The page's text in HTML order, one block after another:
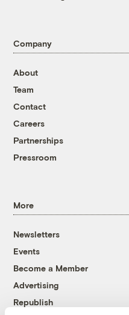
Company
About
Team
Contact
Careers
Partnerships
Pressroom
More
Newsletters
Events
Become a Member
Advertising
Republish